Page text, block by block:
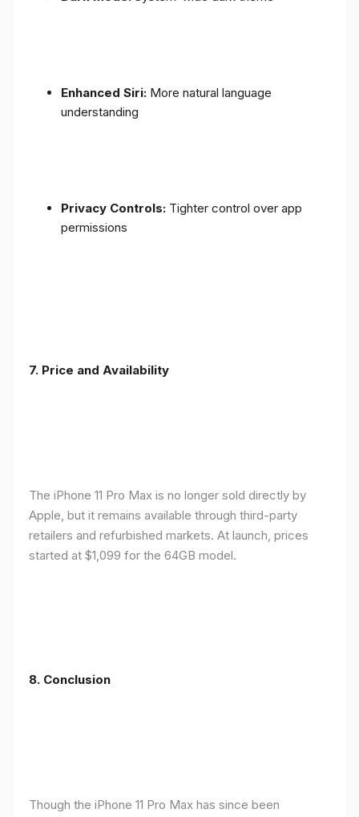
Enhanced Siri: More natural language
understanding
Privacy Controls: Tighter control over app
permissions
7. Price and Availability
The iPhone 11 Pro Max is no longer sold directly by
Apple, but it remains available through third-party
retailers and refurbished markets. At launch, prices
started at $1,099 for the 64GB model.
8. Conclusion
Though the iPhone 11 Pro Max has since been